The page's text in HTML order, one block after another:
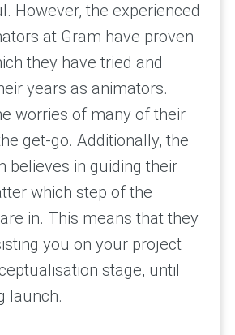
However, the experienced
at Gram have proven
they have tried and
years as animators.
worries of many of their
get-go. Additionally, the
believes in guiding their
which step of the
in. This means that they
you on your project
stage, until
launch.